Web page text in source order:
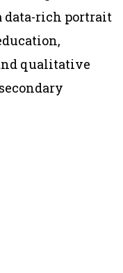
data-rich portrait
qualitative